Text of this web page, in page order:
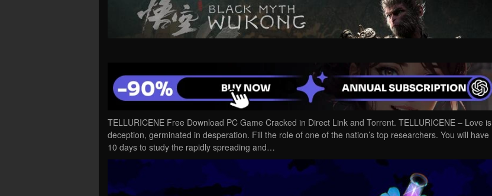
TELLURICENE Free Download PC Game Cracked in Direct Link and Torrent. TELLURICENE – Love is
deception, germinated in desperation. Fill the role of one of the nation’s top researchers. You will have
10 days to study the rapidly spreading and…